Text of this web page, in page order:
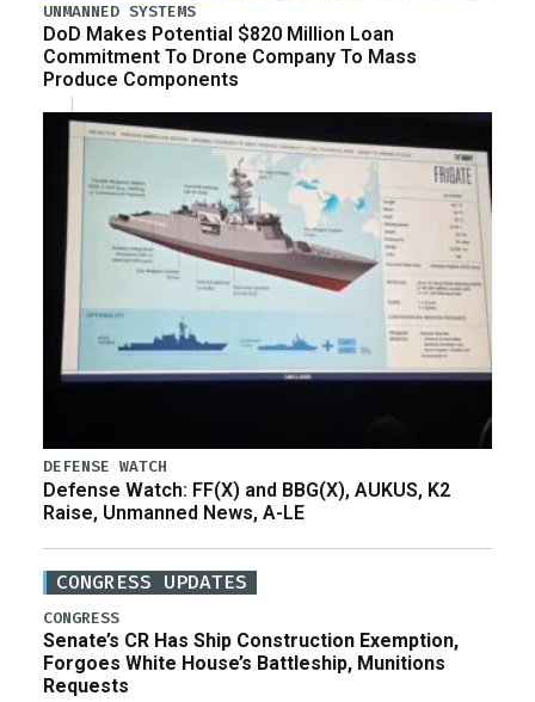
UNMANNED SYSTEMS
DoD Makes Potential $820 Million Loan
Commitment To Drone Company To Mass
Produce Components
DEFENSE WATCH
Defense Watch: FF(X) and BBG(X), AUKUS, K2
Raise, Unmanned News, A-LE
CONGRESS UPDATES
CONGRESS
Senate’s CR Has Ship Construction Exemption,
Forgoes White House’s Battleship, Munitions
Requests